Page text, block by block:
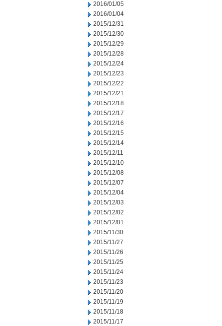
2016/01/05
2016/01/04
2015/12/31
2015/12/30
2015/12/29
2015/12/28
2015/12/24
2015/12/23
2015/12/22
2015/12/21
2015/12/18
2015/12/17
2015/12/16
2015/12/15
2015/12/14
2015/12/11
2015/12/10
2015/12/08
2015/12/07
2015/12/04
2015/12/03
2015/12/02
2015/12/01
2015/11/30
2015/11/27
2015/11/26
2015/11/25
2015/11/24
2015/11/23
2015/11/20
2015/11/19
2015/11/18
2015/11/17